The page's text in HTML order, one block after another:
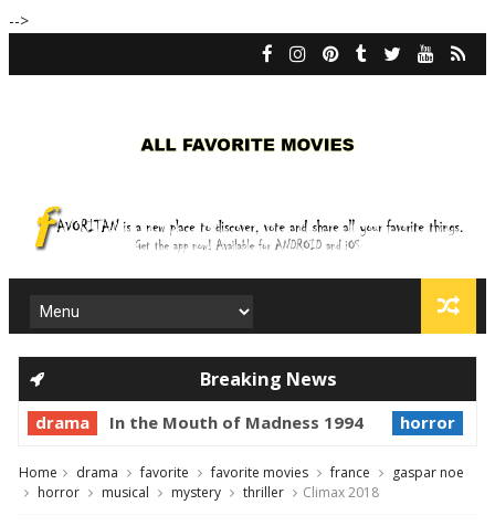
-->
Breaking News
drama In the Mouth of Madness 1994 horror
Home drama favorite favorite movies france
gaspar noe
horror
musical mystery thriller Climax 2018